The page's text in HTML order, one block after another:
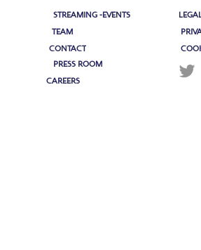
STREAMING -EVENTS
TEAM
CONTACT
PRESS ROOM
CAREERS